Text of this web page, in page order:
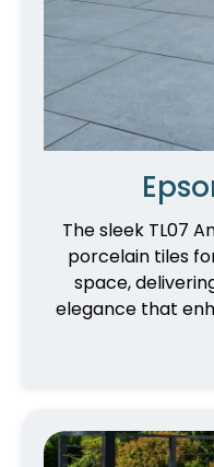
The sleek TL07
porcelain tiles
space,
elegance that